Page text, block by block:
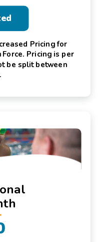
Pricing for
Pricing is per
be split between